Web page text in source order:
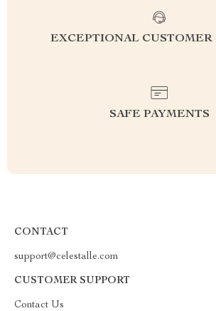
EXCEPTIONAL CUSTOMER
SAFE PAYMENTS
CONTACT
support@celestalle.com
CUSTOMER SUPPORT
Contact Us